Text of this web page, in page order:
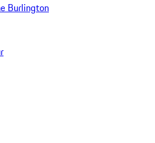
Burlington